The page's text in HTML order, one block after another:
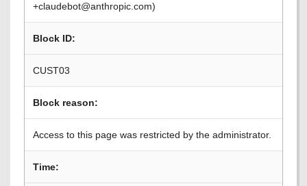
+claudebot@anthropic.com)
Block ID:
CUST03
Block reason:
Access to this page was restricted by the administrator.
Time: